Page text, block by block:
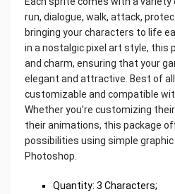
run, dialogue, walk, attack,
bringing your characters to life
in a nostalgic pixel art style, this
and charm, ensuring that your
elegant and attractive. Best of
customizable and compatible
Whether you’re customizing
their animations, this package
possibilities using simple
Photoshop.
Quantity: 3 Characters;